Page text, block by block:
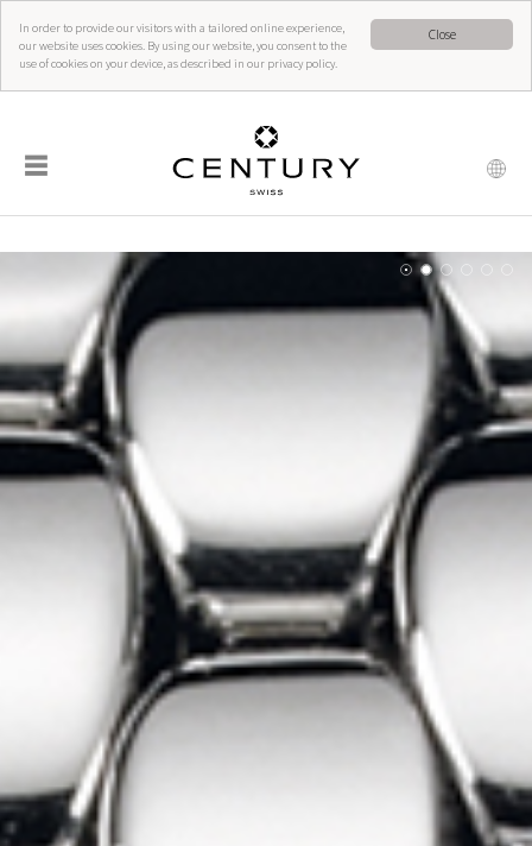
Close
In order to provide our visitors with a tailored online experience,
our website uses cookies. By using our website, you consent to the
use of cookies on your device, as described in our privacy policy.
☰